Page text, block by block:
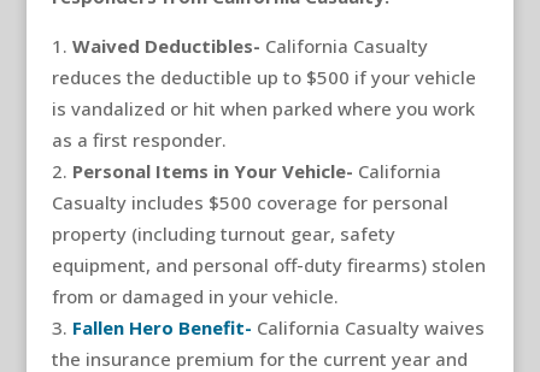
Waived Deductibles- California Casualty
reduces the deductible up to $500 if your vehicle
is vandalized or hit when parked where you work
as a first responder.
Personal Items in Your Vehicle- California
Casualty includes $500 coverage for personal
property (including turnout gear, safety
equipment, and personal off-duty firearms) stolen
from or damaged in your vehicle.
Fallen Hero Benefit- California Casualty waives
the insurance premium for the current year and